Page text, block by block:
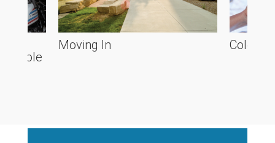
Poole
Moving In